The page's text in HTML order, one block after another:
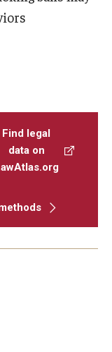
Find legal
data on